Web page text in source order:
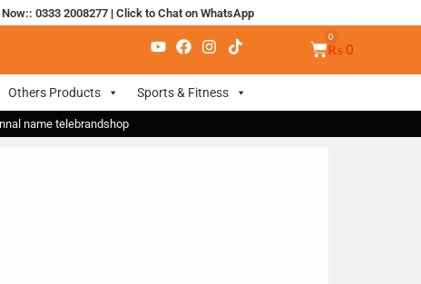
0333 2008277| Click to Chat on WhatsApp
₨ 0
Others Products Sports & Fitness
name telebrandshop